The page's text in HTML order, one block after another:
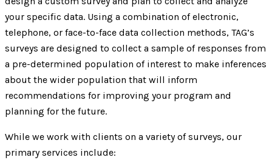
your specific data. Using a combination of electronic,
telephone, or face-to-face data collection methods, TAG’s
surveys are designed to collect a sample of responses from
a pre-determined population of interest to make inferences
about the wider population that will inform
recommendations for improving your program and
planning for the future.
While we work with clients on a variety of surveys, our
primary services include: